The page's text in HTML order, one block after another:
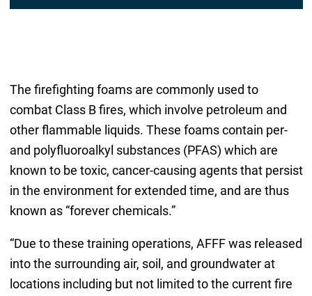
The firefighting foams are commonly used to
combat Class B fires, which involve petroleum and
other flammable liquids. These foams contain per-
and polyfluoroalkyl substances (PFAS) which are
known to be toxic, cancer-causing agents that persist
in the environment for extended time, and are thus
known as “forever chemicals.”
“Due to these training operations, AFFF was released
into the surrounding air, soil, and groundwater at
locations including but not limited to the current fire